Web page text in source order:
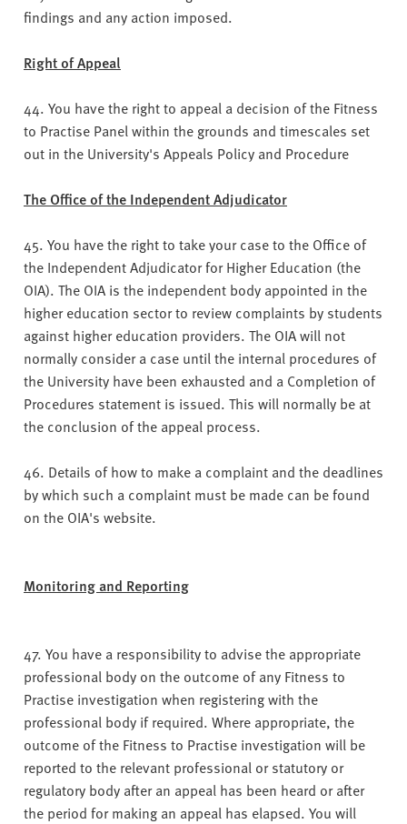
findings and any action imposed.
Right of Appeal
44. You have the right to appeal a decision of the Fitness
to Practise Panel within the grounds and timescales set
out in the University's Appeals Policy and Procedure
The Office of the Independent Adjudicator
45. You have the right to take your case to the Office of
the Independent Adjudicator for Higher Education (the
OIA). The OIA is the independent body appointed in the
higher education sector to review complaints by students
against higher education providers. The OIA will not
normally consider a case until the internal procedures of
the University have been exhausted and a Completion of
Procedures statement is issued. This will normally be at
the conclusion of the appeal process.
46. Details of how to make a complaint and the deadlines
by which such a complaint must be made can be found
on the OIA's website.
Monitoring and Reporting
47. You have a responsibility to advise the appropriate
professional body on the outcome of any Fitness to
Practise investigation when registering with the
professional body if required. Where appropriate, the
outcome of the Fitness to Practise investigation will be
reported to the relevant professional or statutory or
regulatory body after an appeal has been heard or after
the period for making an appeal has elapsed. You will